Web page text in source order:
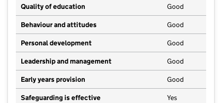
Quality of education Good
Behaviour and attitudes Good
Personal development Good
Leadership and management Good
Early years provision Good
Safeguarding is effective Yes